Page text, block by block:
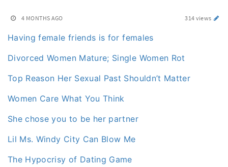
4 MONTHS AGO 314 views
Having female friends is for females
Divorced Women Mature; Single Women Rot
Top Reason Her Sexual Past Shouldn’t Matter
Women Care What You Think
She chose you to be her partner
Lil Ms. Windy City Can Blow Me
The Hypocrisy of Dating Game